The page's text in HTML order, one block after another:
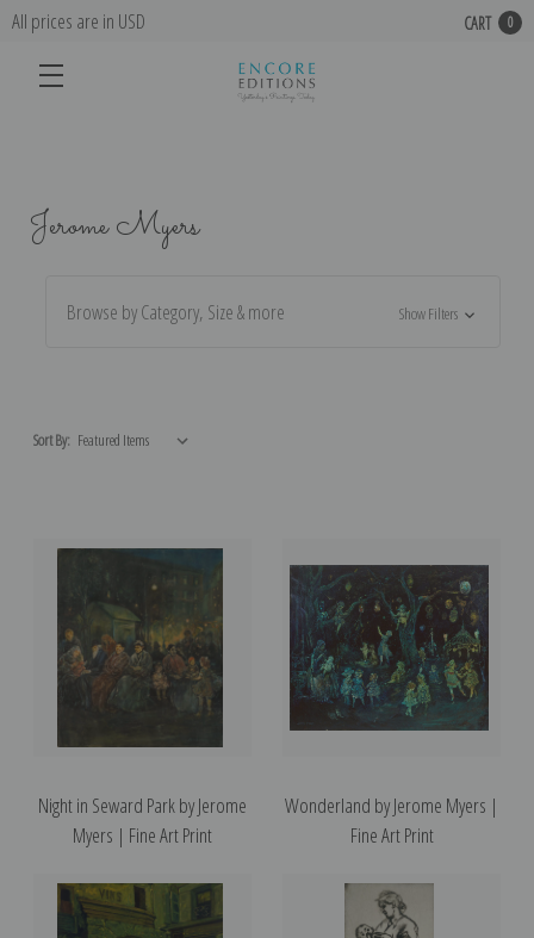
All prices are in USD CART 0
Jerome Myers
Browse by Category, Size & more Show Filters
Sort By:
Night in Seward Park by Jerome
Myers | Fine Art Print
Wonderland by Jerome Myers |
Fine Art Print